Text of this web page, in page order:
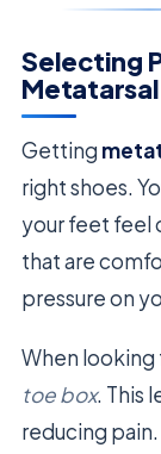
Selecting
Getting
right shoes.
your feet feel
that are
pressure on
When looking
toe box. This
reducing